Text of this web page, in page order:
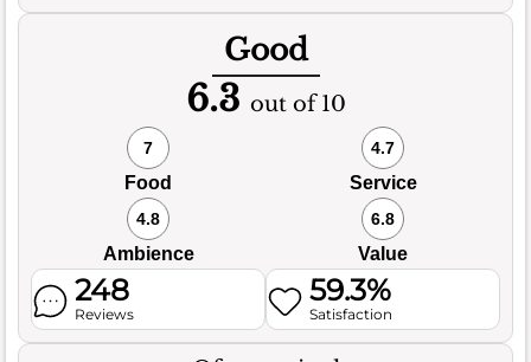
Good
6.3 out of 10
7
Food
4.7
Service
4.8
Ambience
6.8
Value
248
Reviews
59.3%
Satisfaction